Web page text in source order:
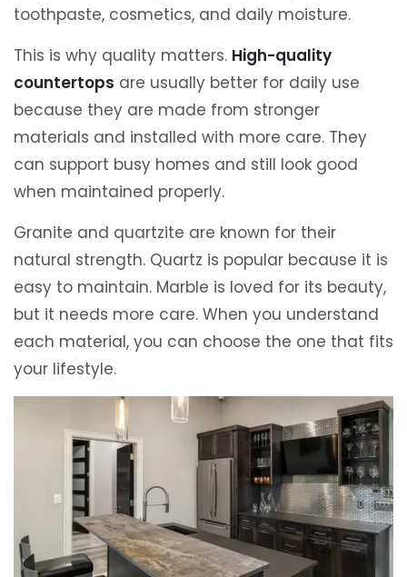
toothpaste, cosmetics, and daily moisture.
This is why quality matters. High-quality
countertops are usually better for daily use
because they are made from stronger
materials and installed with more care. They
can support busy homes and still look good
when maintained properly.
Granite and quartzite are known for their
natural strength. Quartz is popular because it is
easy to maintain. Marble is loved for its beauty,
but it needs more care. When you understand
each material, you can choose the one that fits
your lifestyle.